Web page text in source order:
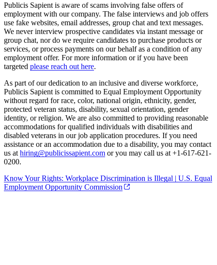
Publicis Sapient is aware of scams involving false offers of
employment with our company. The false interviews and job offers
use fake websites, email addresses, group chat and text messages.
We never interview prospective candidates via instant message or
group chat, nor do we require candidates to purchase products or
services, or process payments on our behalf as a condition of any
employment offer. For more information or if you have been
targeted please reach out here.
As part of our dedication to an inclusive and diverse workforce,
Publicis Sapient is committed to Equal Employment Opportunity
without regard for race, color, national origin, ethnicity, gender,
protected veteran status, disability, sexual orientation, gender
identity, or religion. We are also committed to providing reasonable
accommodations for qualified individuals with disabilities and
disabled veterans in our job application procedures. If you need
assistance or an accommodation due to a disability, you may contact
us at hiring@publicissapient.com or you may call us at +1-617-621-
0200.
Know Your Rights: Workplace Discrimination is Illegal | U.S. Equal
Employment Opportunity Commission